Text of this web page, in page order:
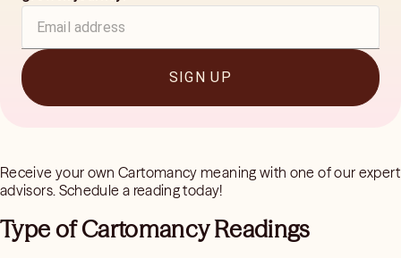
SIGN UP
Receive your own Cartomancy meaning with one of our expert
advisors. Schedule a reading today!
Type of Cartomancy Readings